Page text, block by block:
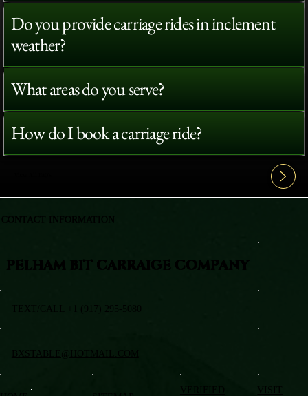
Do you provide carriage rides in inclement
weather?
What areas do you serve?
How do I book a carriage ride?
VISIT
PELHAM BIT CARRAIGE COMPANY
TEXT/CALL +1 (917) 295-5080
BXSTABLE@HOTMAIL.COM
CONTACT INFORMATION